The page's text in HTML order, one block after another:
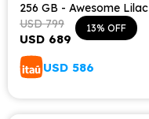
256 GB - Awesome Lilac
USD 689
USD 799 13
USD 586